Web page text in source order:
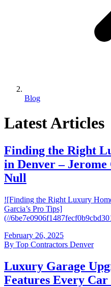
Blog
Latest Articles
Finding the Right
in Denver – Jerome
Null
![Finding the Right Luxury
Garcia’s Pro Tips]
(//
February 26, 2025
By Top Contractors Denver
Luxury Garage
Features Every Car